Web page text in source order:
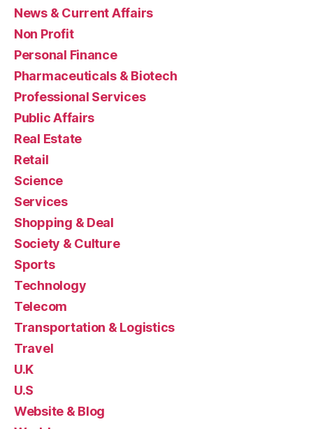
News & Current Affairs
Non Profit
Personal Finance
Pharmaceuticals & Biotech
Professional Services
Public Affairs
Real Estate
Retail
Science
Services
Shopping & Deal
Society & Culture
Sports
Technology
Telecom
Transportation & Logistics
Travel
U.K
U.S
Website & Blog